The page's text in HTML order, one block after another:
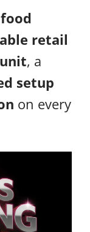
food
retail
, a
setup
on every